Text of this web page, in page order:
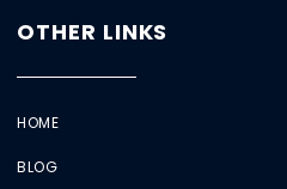
OTHER LINKS
HOME
BLOG